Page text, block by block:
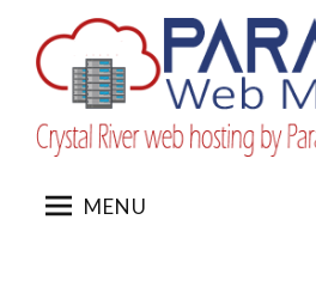
content
MENU